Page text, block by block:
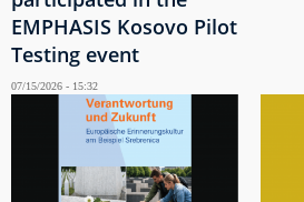
EMPHASIS Kosovo Pilot
Testing event
07/15/2026 - 15:32